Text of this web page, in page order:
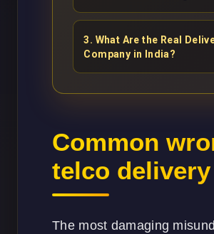
3. What Are the Real
Company in India?
Common
telco
The most damaging